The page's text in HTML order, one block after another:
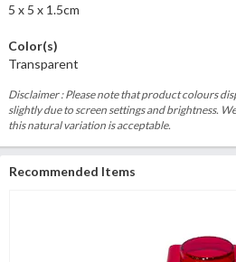
5 x 5 x 1.5cm
Color(s)
Transparent
Disclaimer : Please note that product colours
slightly due to screen settings and brightness.
this natural variation is acceptable.
Recommended Items